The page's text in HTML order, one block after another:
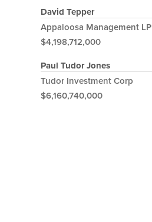
David Tepper
Appaloosa Management LP
$4,198,712,000
Paul Tudor Jones
Tudor Investment Corp
$6,160,740,000